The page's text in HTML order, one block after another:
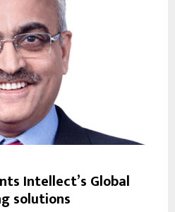
Intellect’s Global
solutions